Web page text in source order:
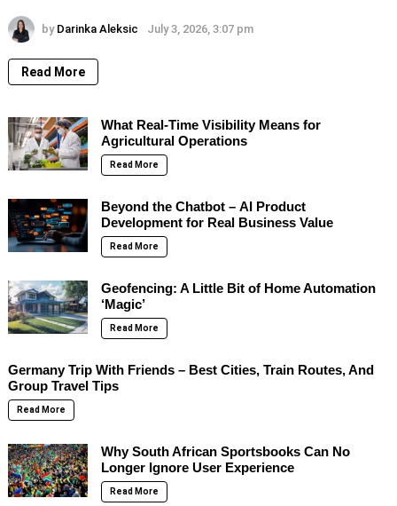
by Darinka Aleksic July 3, 2026, 3:07 pm
Read More
What Real-Time Visibility Means for
Agricultural Operations
Read More
Beyond the Chatbot – AI Product
Development for Real Business Value
Read More
Geofencing: A Little Bit of Home Automation
‘Magic’
Read More
Germany Trip With Friends – Best Cities, Train Routes, And
Group Travel Tips
Read More
Why South African Sportsbooks Can No
Longer Ignore User Experience
Read More